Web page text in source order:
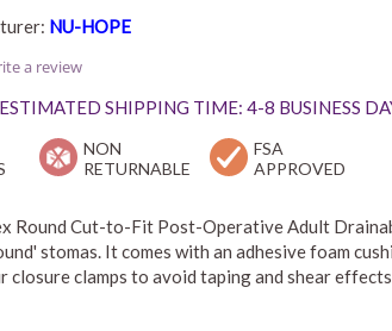
NU-HOPE
a review
SHIPPING TIME: 4-8 BUSINESS
NON
RETURNABLE
FSA
APPROVED
Round Cut-to-Fit Post-Operative Adult
stomas. It comes with an adhesive foam
closure clamps to avoid taping and shear